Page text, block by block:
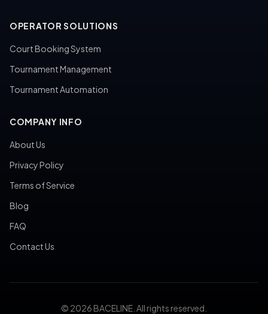
OPERATOR SOLUTIONS
Court Booking System
Tournament Management
Tournament Automation
COMPANY INFO
About Us
Privacy Policy
Terms of Service
Blog
FAQ
Contact Us
© 2026 BACELINE. All rights reserved.